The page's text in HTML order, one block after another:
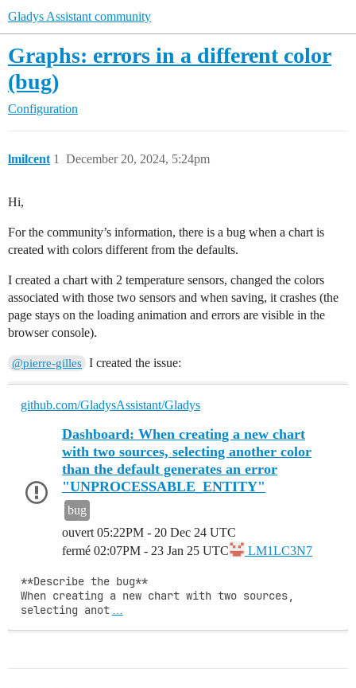
Gladys Assistant community
Graphs: errors in a different color
(bug)
Configuration
lmilcent December 20, 2024, 5:24pm
1
Hi,
For the community’s information, there is a bug when a chart is
created with colors different from the defaults.
I created a chart with 2 temperature sensors, changed the colors
associated with those two sensors and when saving, it crashes (the
page stays on the loading animation and errors are visible in the
browser console).
@pierre-gilles I created the issue:
github.com/GladysAssistant/Gladys
Dashboard: When creating a new chart
with two sources, selecting another color
than the default generates an error
"UNPROCESSABLE_ENTITY"
ouvert 05:22PM - 20 Dec 24 UTC
fermé 02:07PM - 23 Jan 25 UTC LM1LC3N7
bug
**Describe the bug**
When creating a new chart with two sources,
selecting anot